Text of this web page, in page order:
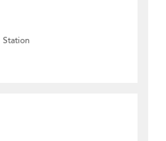
Station